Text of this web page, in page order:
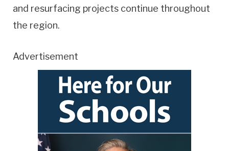
and resurfacing projects continue throughout
the region.
Advertisement